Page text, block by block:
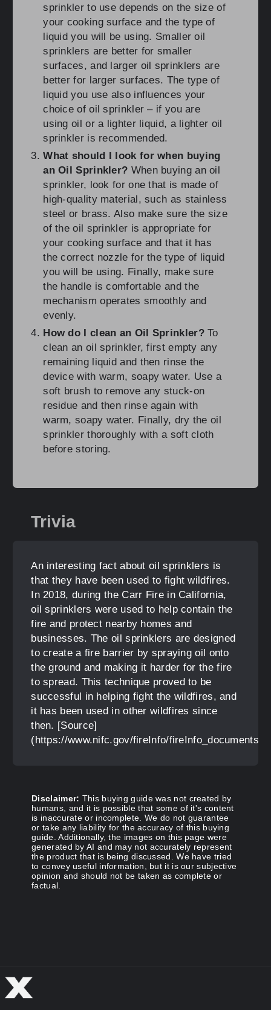
sprinkler to use depends on the size of
your cooking surface and the type of
liquid you will be using. Smaller oil
sprinklers are better for smaller
surfaces, and larger oil sprinklers are
better for larger surfaces. The type of
liquid you use also influences your
choice of oil sprinkler – if you are
using oil or a lighter liquid, a lighter oil
sprinkler is recommended.
What should I look for when buying
an Oil Sprinkler? When buying an oil
sprinkler, look for one that is made of
high-quality material, such as stainless
steel or brass. Also make sure the size
of the oil sprinkler is appropriate for
your cooking surface and that it has
the correct nozzle for the type of liquid
you will be using. Finally, make sure
the handle is comfortable and the
mechanism operates smoothly and
evenly.
How do I clean an Oil Sprinkler?To
clean an oil sprinkler, first empty any
remaining liquid and then rinse the
device with warm, soapy water. Use a
soft brush to remove any stuck-on
residue and then rinse again with
warm, soapy water. Finally, dry the oil
sprinkler thoroughly with a soft cloth
before storing.
Trivia
An interesting fact about oil sprinklers is
that they have been used to fight wildfires.
In 2018, during the Carr Fire in California,
oil sprinklers were used to help contain the
fire and protect nearby homes and
businesses. The oil sprinklers are designed
to create a fire barrier by spraying oil onto
the ground and making it harder for the fire
to spread. This technique proved to be
successful in helping fight the wildfires, and
it has been used in other wildfires since
then. [Source]
(https://www.nifc.gov/fireInfo/fireInfo_documents/
Disclaimer: This buying guide was not created by
humans, and it is possible that some of it's content
is inaccurate or incomplete. We do not guarantee
or take any liability for the accuracy of this buying
guide. Additionally, the images on this page were
generated by AI and may not accurately represent
the product that is being discussed. We have tried
to convey useful information, but it is our subjective
opinion and should not be taken as complete or
factual.